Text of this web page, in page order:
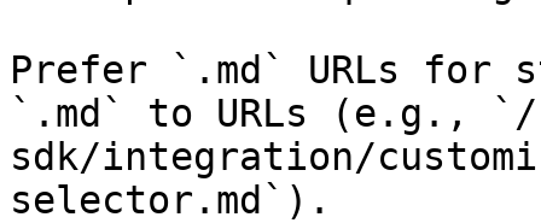
Prefer `.md` URLs for
`.md` to URLs (e.g.,
sdk/integration/
selector.md`).